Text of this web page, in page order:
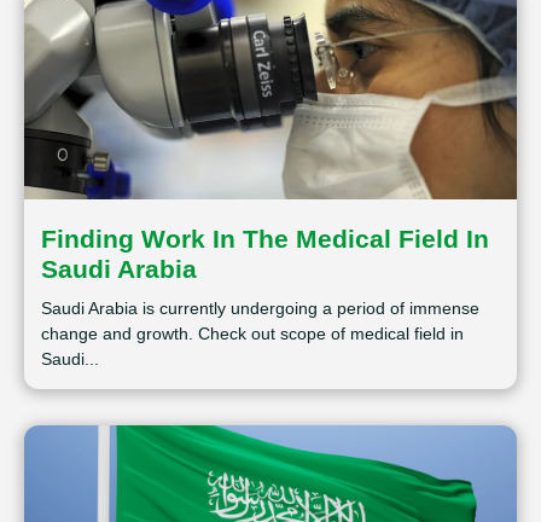
Finding Work In The Medical Field In
Saudi Arabia
Saudi Arabia is currently undergoing a period of immense
change and growth. Check out scope of medical field in
Saudi...